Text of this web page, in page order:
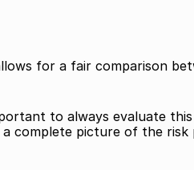
for a fair comparison
to always evaluate
complete picture of the risk